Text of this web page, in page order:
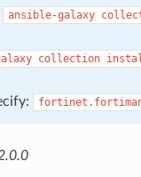
ansible-galaxy
collection